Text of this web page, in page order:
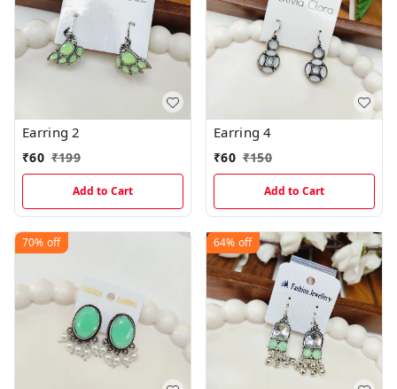
Earring 2
₹60 ₹199
Add to Cart
Earring 4
₹60 ₹150
Add to Cart
70% off 64% off